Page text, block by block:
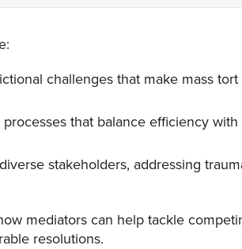
challenges that make mass
that balance efficiency
stakeholders, addressing
mediators can help tackle
resolutions.